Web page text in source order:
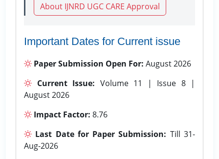
About IJNRD UGC CARE Approval
Important Dates for Current issue
Paper Submission Open For: August 2026
Current Issue: Volume 11 | Issue 8 |
August 2026
Impact Factor: 8.76
Last Date for Paper Submission: Till 31-
Aug-2026